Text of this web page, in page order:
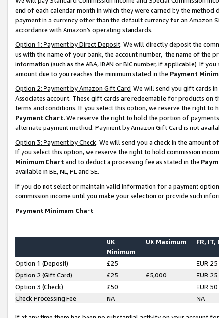
end of each calendar month in which they were earned by the
payment in a currency other than the default currency for an Amazon
accordance with Amazon’s operating standards.
Option 1: Payment by Direct Deposit. We will directly deposit the
us with the name of your bank, the account number, the name of the
information (such as the ABA, IBAN or BIC number, if applicable). If
amount due to you reaches the minimum stated in the Payment
Option 2: Payment by Amazon Gift Card. We will send you gift cards
Associates account. These gift cards are redeemable for products on
terms and conditions. If you select this option, we reserve the right to
Payment Chart. We reserve the right to hold the portion of
alternate payment method. Payment by Amazon Gift Card is not
Option 3: Payment by Check. We will send you a check in the amount
If you select this option, we reserve the right to hold commission
Minimum Chart and to deduct a processing fee as stated in the
available in BE, NL, PL and SE.
If you do not select or maintain valid information for a payment
commission income until you make your selection or provide such
Payment Minimum Chart
UK
Minimum
UK Maximum FR, IT,
Option 1 (Deposit) £25
EUR 25
Option 2 (Gift Card)
£25 £5,000
EUR 25
Option 3 (Check)
£50
EUR 50
Check Processing Fee
NA NA